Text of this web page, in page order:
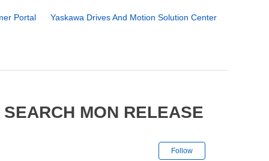
Portal Yaskawa Drives And Motion Solution Center
MON RELEASE
Follow